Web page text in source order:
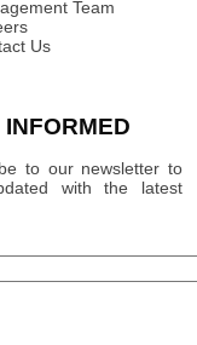
Team
Us
INFORMED
to our newsletter to
with the latest